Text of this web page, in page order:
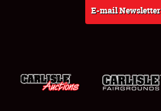
E-mail Newsletter